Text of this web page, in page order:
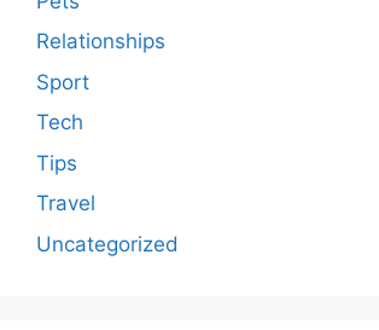
Relationships
Sport
Tech
Tips
Travel
Uncategorized